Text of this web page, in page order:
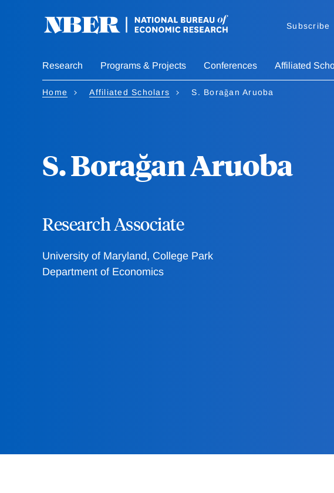
Subscribe
Research Programs & Projects Conferences Affiliated
Home Affiliated Scholars S. Borağan Aruoba
S. Borağan Aruoba
Research Associate
University of Maryland, College Park
Department of Economics